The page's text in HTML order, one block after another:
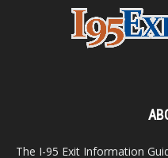
The I-95 Exit Information